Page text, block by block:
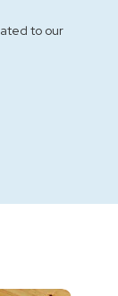
to our